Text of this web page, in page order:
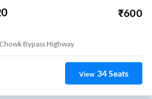
₹600
Bypass Highway
View 34Seats